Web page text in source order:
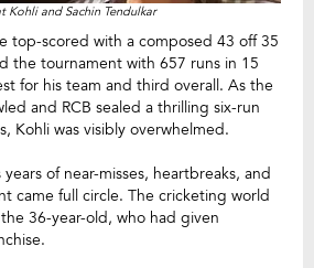
Kohli and Sachin Tendulkar
top-scored with a composed 43 off 35
the tournament with 657 runs in 15
for his team and third overall. As the
and RCB sealed a thrilling six-run
Kohli was visibly overwhelmed.
of near-misses, heartbreaks, and
came full circle. The cricketing world
36-year-old, who had given